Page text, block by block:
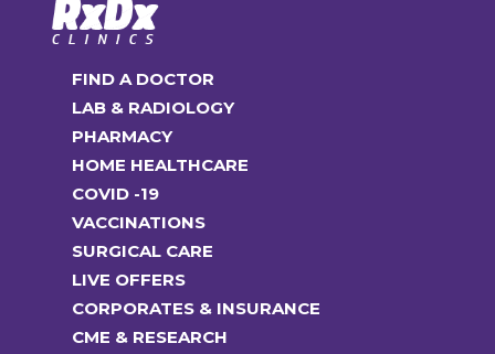
FIND A DOCTOR
LAB & RADIOLOGY
PHARMACY
HOME HEALTHCARE
COVID -19
VACCINATIONS
SURGICAL CARE
LIVE OFFERS
CORPORATES & INSURANCE
CME & RESEARCH